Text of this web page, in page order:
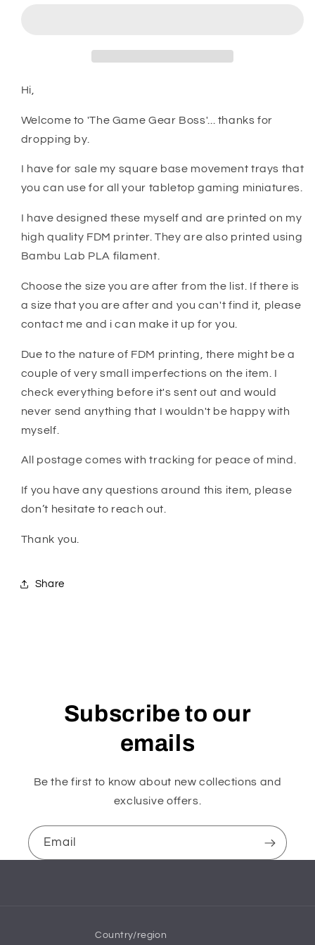
Hi,
Welcome to 'The Game Gear Boss'... thanks for
dropping by.
I have for sale my square base movement trays that
you can use for all your tabletop gaming miniatures.
I have designed these myself and are printed on my
high quality FDM printer. They are also printed using
Bambu Lab PLA filament.
Choose the size you are after from the list. If there is
a size that you are after and you can't find it, please
contact me and i can make it up for you.
Due to the nature of FDM printing, there might be a
couple of very small imperfections on the item. I
check everything before it's sent out and would
never send anything that I wouldn't be happy with
myself.
All postage comes with tracking for peace of mind.
If you have any questions around this item, please
don’t hesitate to reach out.
Thank you.
Share
Subscribe to our
emails
Be the first to know about new collections and
exclusive offers.
Email
Country/region